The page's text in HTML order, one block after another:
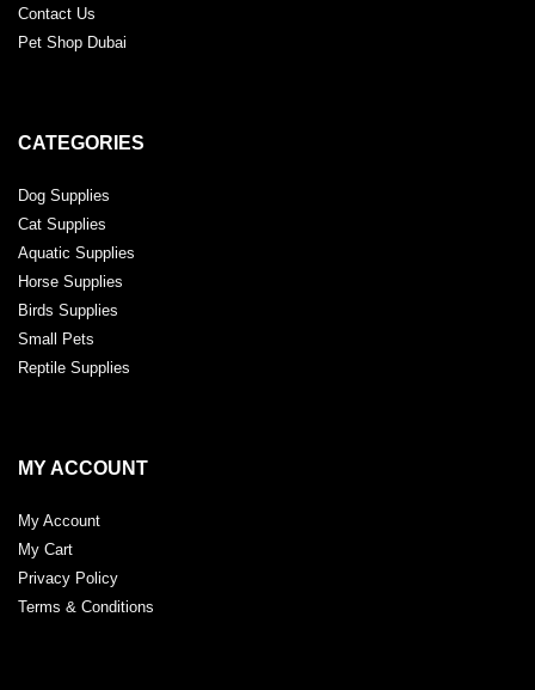
Contact Us
Pet Shop Dubai
CATEGORIES
Dog Supplies
Cat Supplies
Aquatic Supplies
Horse Supplies
Birds Supplies
Small Pets
Reptile Supplies
MY ACCOUNT
My Account
My Cart
Privacy Policy
Terms & Conditions